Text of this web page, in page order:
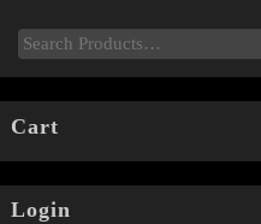
Cart
Login